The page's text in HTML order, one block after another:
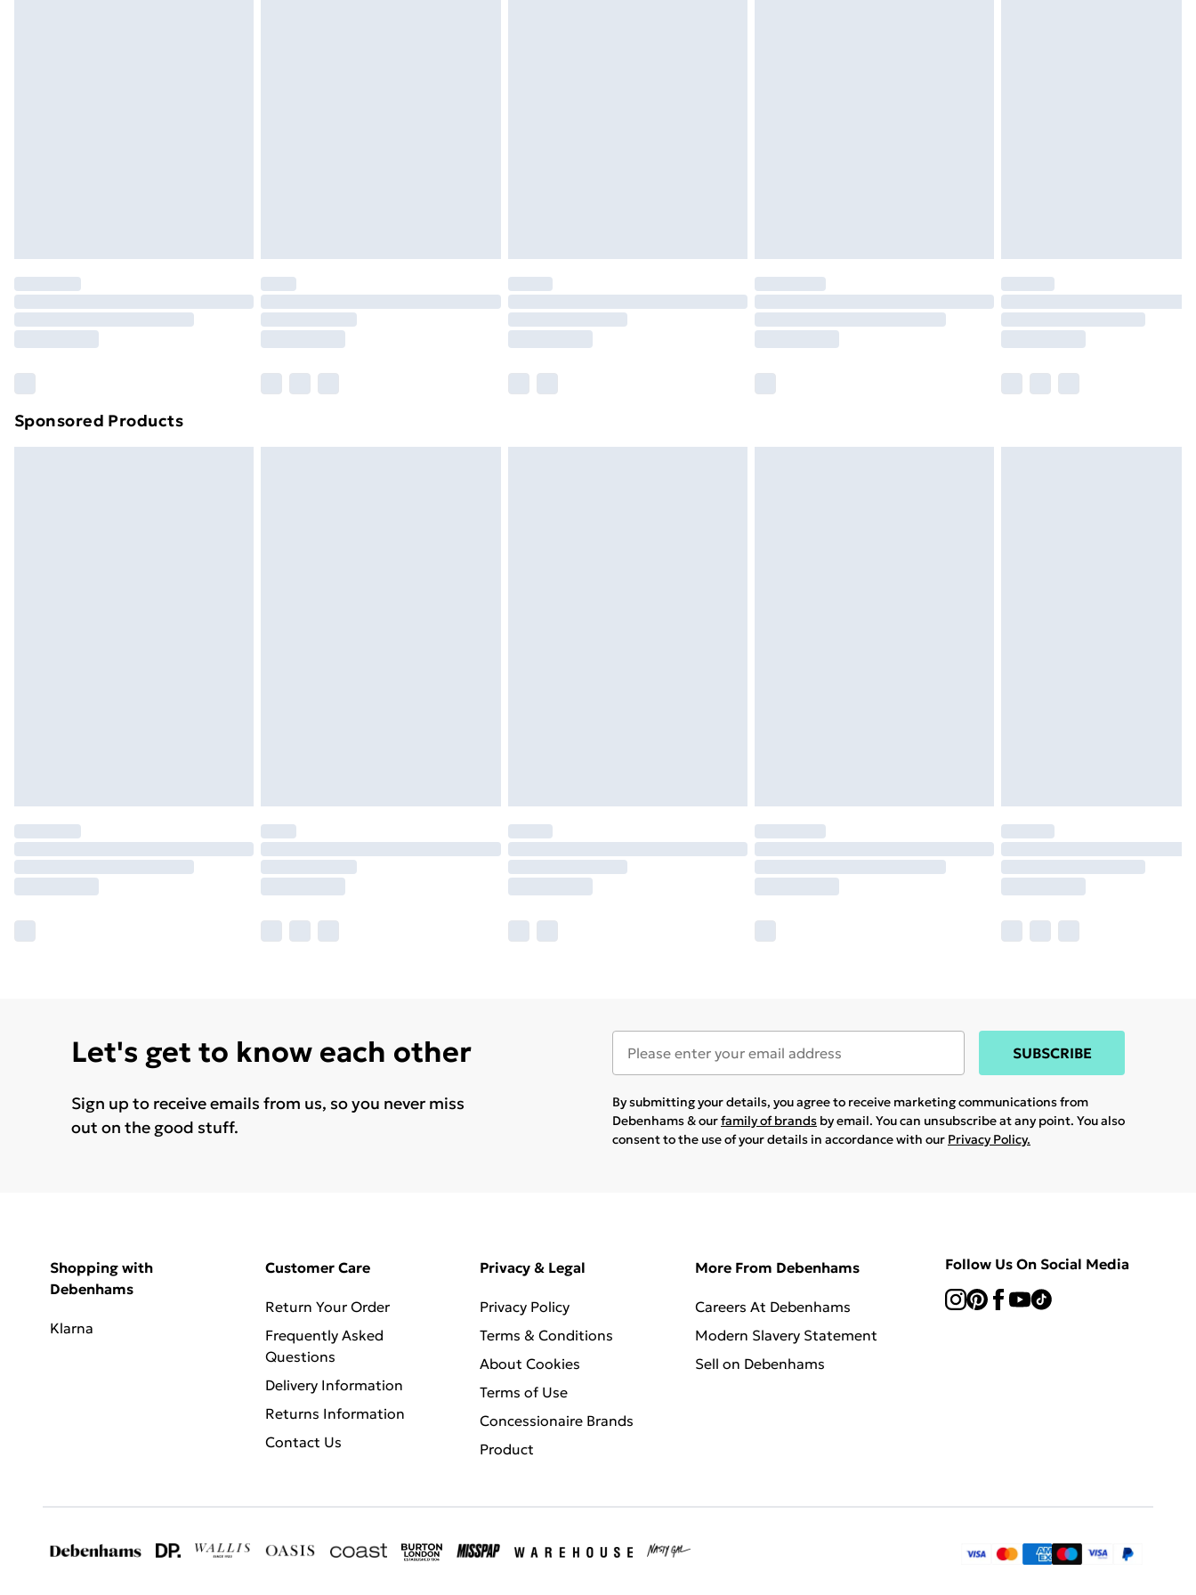
Sponsored Products
Let's get to know each other
Sign up to receive emails from us, so you never miss
out on the good stuff.
SUBSCRIBE
By submitting your details, you agree to receive marketing communications from
Debenhams & ourfamily of brands by email. You can unsubscribe at any point. You also
consent to the use of your details in accordance with our Privacy Policy.
Shopping with
Debenhams
Klarna
Customer Care
Return Your Order
Frequently Asked
Questions
Delivery Information
Returns Information
Contact Us
Privacy & Legal
Privacy Policy
Terms & Conditions
About Cookies
Terms of Use
Concessionaire Brands
Product
More From Debenhams
Careers At Debenhams
Modern Slavery Statement
Sell on Debenhams
Follow Us On Social Media